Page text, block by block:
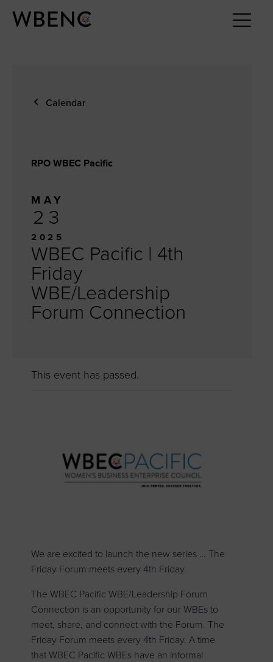
Calendar
RPO WBEC Pacific
MAY
23
2025
WBEC Pacific | 4th
Friday
WBE/Leadership
Forum Connection
This event has passed.
We are excited to launch the new series … The
Friday Forum meets every 4th Friday.
The WBEC Pacific WBE/Leadership Forum
Connection is an opportunity for our WBEs to
meet, share, and connect with the Forum. The
Friday Forum meets every 4th Friday. A time
that WBEC Pacific WBEs have an informal